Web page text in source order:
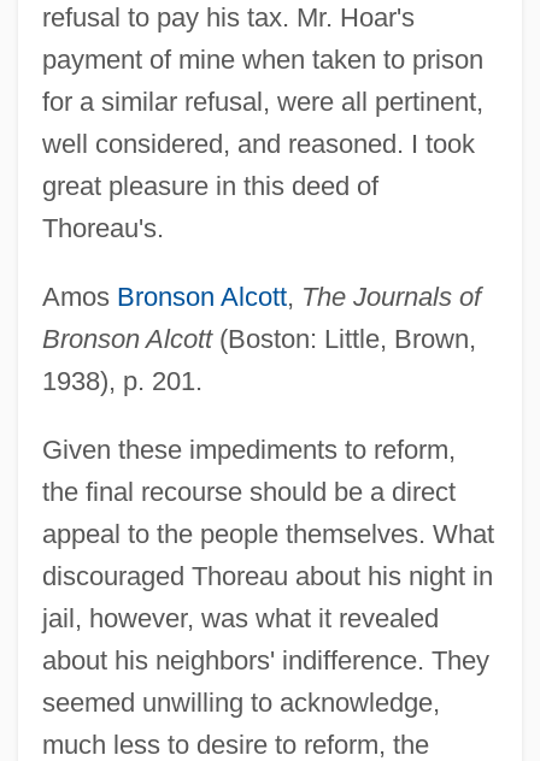
refusal to pay his tax. Mr. Hoar's
payment of mine when taken to prison
for a similar refusal, were all pertinent,
well considered, and reasoned. I took
great pleasure in this deed of
Thoreau's.
Amos Bronson Alcott, The Journals of
Bronson Alcott(Boston: Little, Brown,
1938), p. 201.
Given these impediments to reform,
the final recourse should be a direct
appeal to the people themselves. What
discouraged Thoreau about his night in
jail, however, was what it revealed
about his neighbors' indifference. They
seemed unwilling to acknowledge,
much less to desire to reform, the